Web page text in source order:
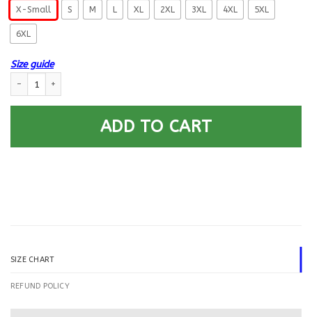
X-Small S M L XL 2XL 3XL 4XL 5XL
6XL
Size guide
ADD TO CART
SIZE CHART
REFUND POLICY